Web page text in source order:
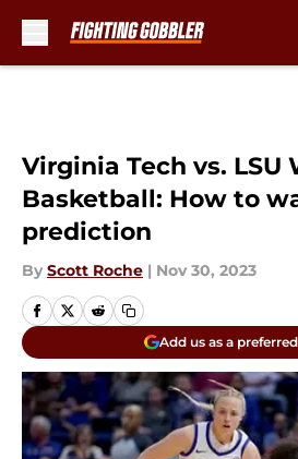
Virginia Tech vs. LSU
Basketball: How to
prediction
By Scott Roche | Nov 30, 2023
Add us as a